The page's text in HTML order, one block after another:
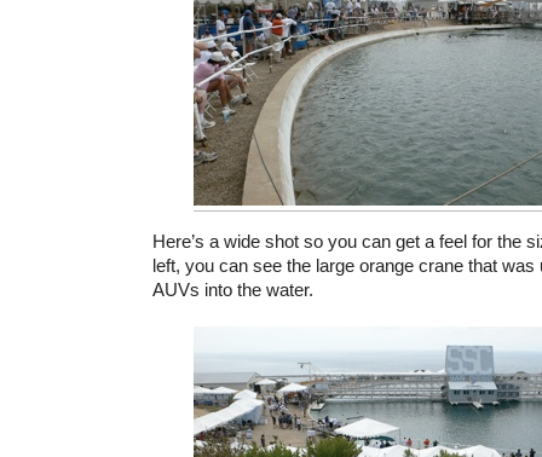
Here’s a wide shot so you can get a feel for the
left, you can see the large orange crane that was
AUVs into the water.